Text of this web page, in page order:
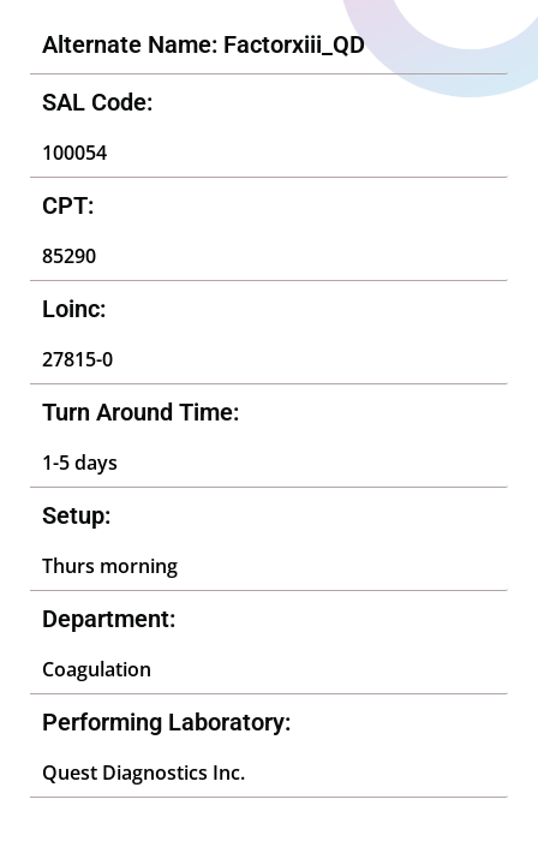
Alternate Name: Factorxiii_QD
SAL Code:
100054
CPT:
85290
Loinc:
27815-0
Turn Around Time:
1-5 days
Setup:
Thurs morning
Department:
Coagulation
Performing Laboratory:
Quest Diagnostics Inc.